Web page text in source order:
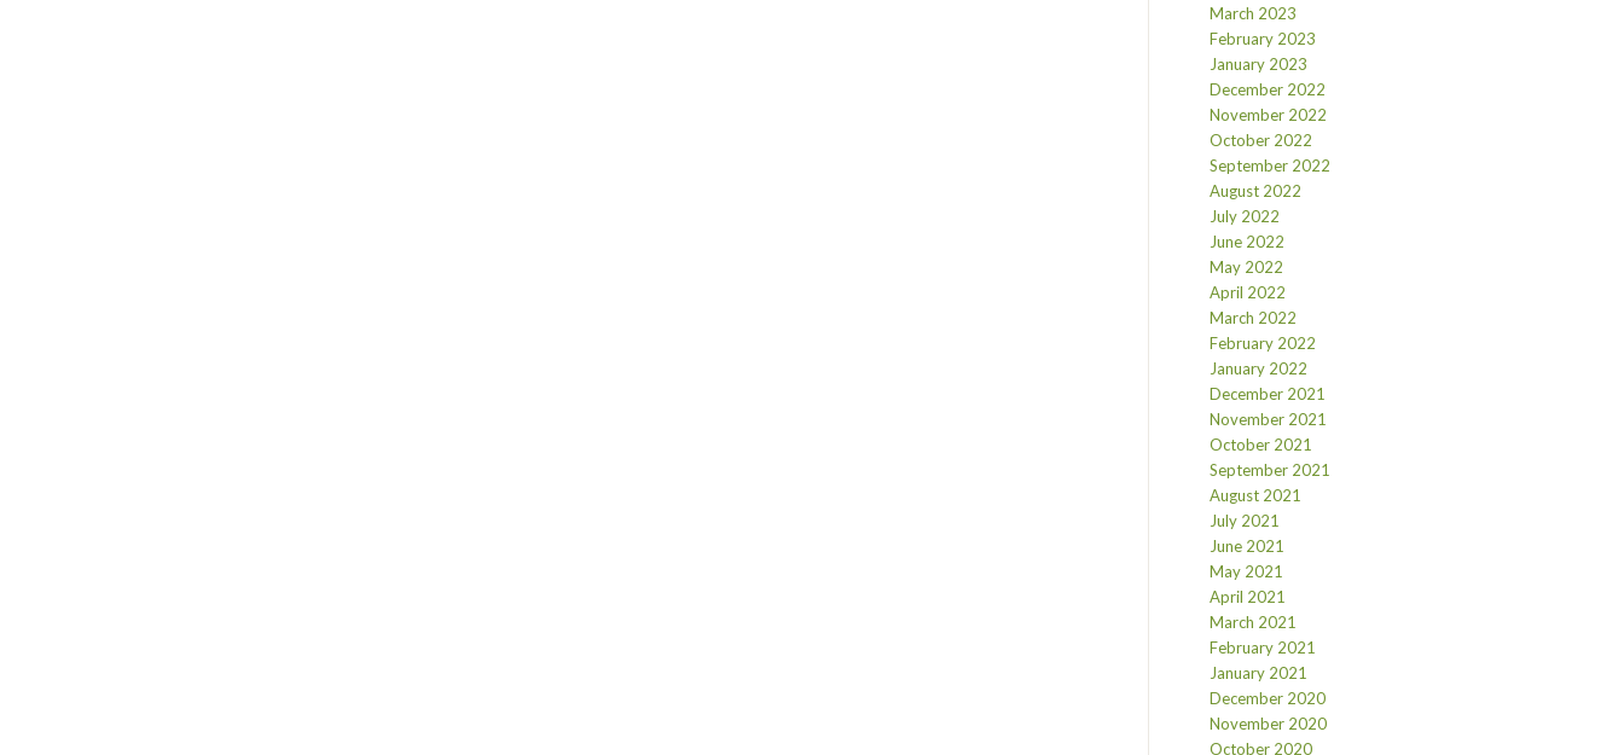
March 2023
February 2023
January 2023
December 2022
November 2022
October 2022
September 2022
August 2022
July 2022
June 2022
May 2022
April 2022
March 2022
February 2022
January 2022
December 2021
November 2021
October 2021
September 2021
August 2021
July 2021
June 2021
May 2021
April 2021
March 2021
February 2021
January 2021
December 2020
November 2020
October 2020